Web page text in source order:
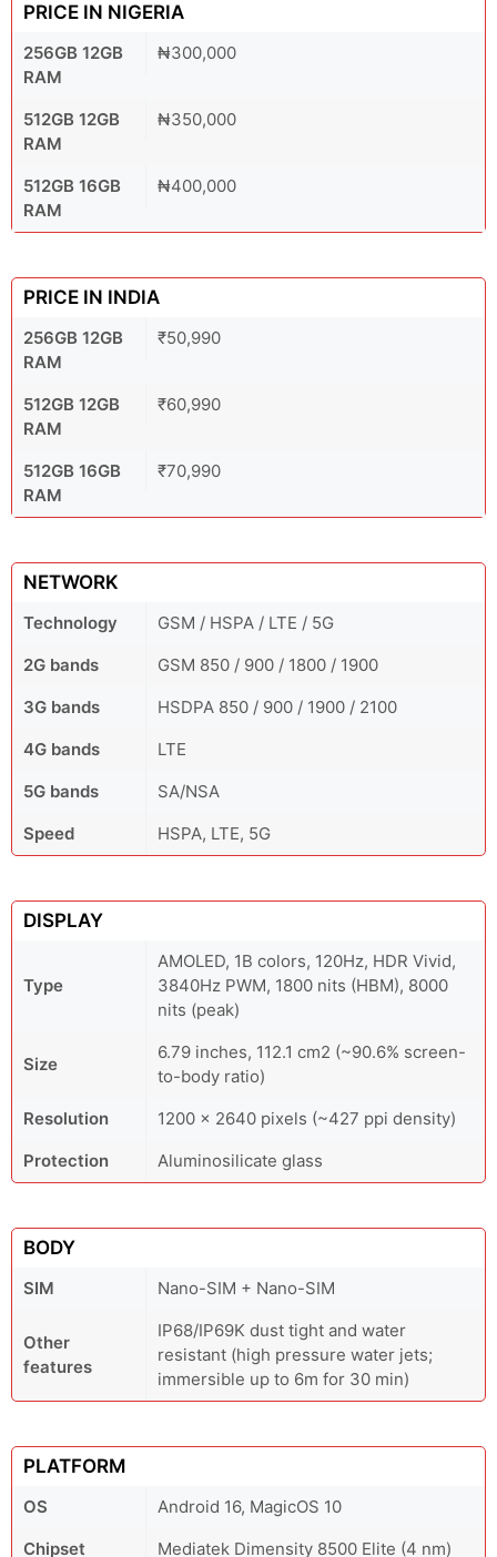
PRICE IN NIGERIA
256GB 12GB
RAM
₦300,000
512GB 12GB
RAM
₦350,000
512GB 16GB
RAM
₦400,000
PRICE IN INDIA
256GB 12GB
RAM
₹50,990
512GB 12GB
RAM
₹60,990
512GB 16GB
RAM
₹70,990
NETWORK
Technology
GSM / HSPA / LTE / 5G
2G bands
GSM 850 / 900 / 1800 / 1900
3G bands
HSDPA 850 / 900 / 1900 / 2100
4G bands
LTE
5G bands
SA/NSA
Speed
HSPA, LTE, 5G
DISPLAY
Type
AMOLED, 1B colors, 120Hz, HDR Vivid,
3840Hz PWM, 1800 nits (HBM), 8000
nits (peak)
Size
6.79 inches, 112.1 cm2 (~90.6% screen-
to-body ratio)
Resolution
1200 x 2640 pixels (~427 ppi density)
Protection
Aluminosilicate glass
BODY
SIM Nano-SIM + Nano-SIM
Other
features
IP68/IP69K dust tight and water
resistant (high pressure water jets;
immersible up to 6m for 30 min)
PLATFORM
OS
Android 16, MagicOS 10
Chipset
Mediatek Dimensity 8500 Elite (4 nm)